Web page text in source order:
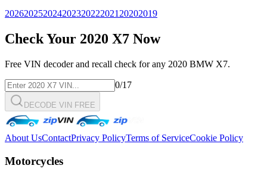
202620252024202320222021 20202019
Check Your 2020 X7 Now
Free VIN decoder and recall check for any 2020 BMW X7.
0/17
DECODE VIN FREE
About UsContactPrivacy PolicyTerms of ServiceCookie Policy
Motorcycles